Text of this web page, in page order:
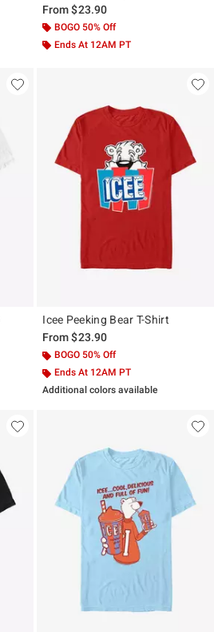
From$23.90
BOGO 50% Off
Ends At 12AM PT
Icee Peeking Bear T-Shirt
From$23.90
BOGO 50% Off
Ends At 12AM PT
Additional colors available